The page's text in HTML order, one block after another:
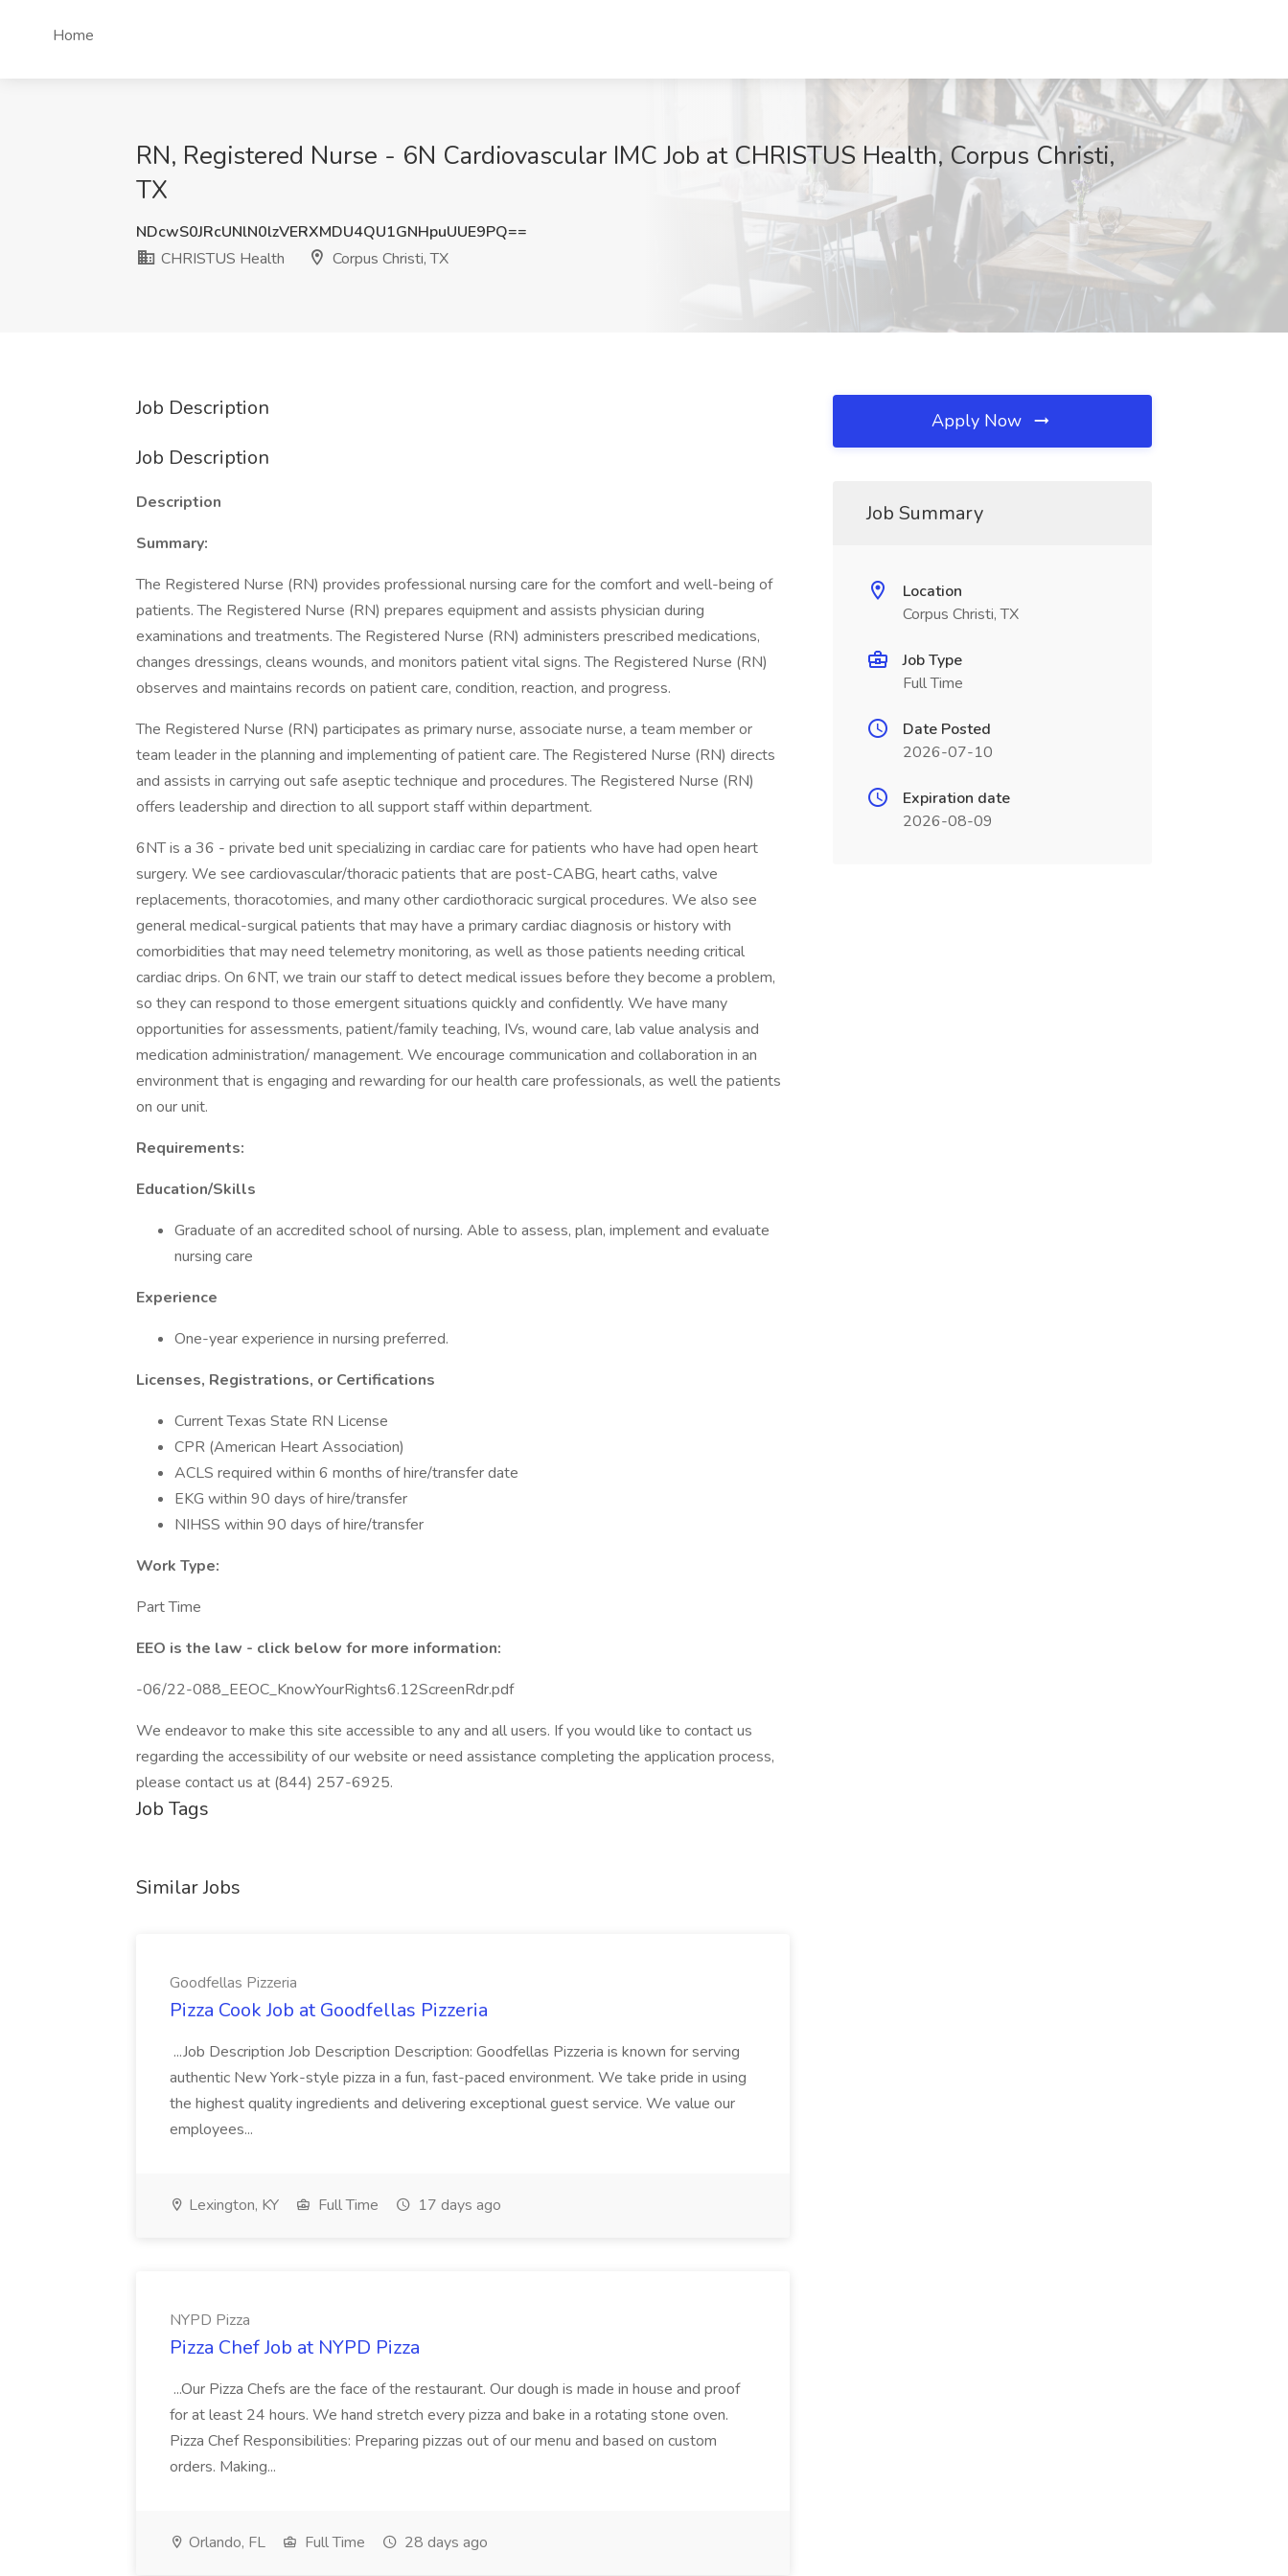
Home
RN, Registered Nurse - 6N Cardiovascular IMC Job at CHRISTUS Health, Corpus Christi,
TX
NDcwS0JRcUNlN0lzVERXMDU4QU1GNHpuUUE9PQ==
CHRISTUS Health
Corpus Christi, TX
Job Description
Job Description
Description
Summary:
The Registered Nurse (RN) provides professional nursing care for the comfort and well-being of
patients. The Registered Nurse (RN) prepares equipment and assists physician during
examinations and treatments. The Registered Nurse (RN) administers prescribed medications,
changes dressings, cleans wounds, and monitors patient vital signs. The Registered Nurse (RN)
observes and maintains records on patient care, condition, reaction, and progress.
The Registered Nurse (RN) participates as primary nurse, associate nurse, a team member or
team leader in the planning and implementing of patient care. The Registered Nurse (RN) directs
and assists in carrying out safe aseptic technique and procedures. The Registered Nurse (RN)
offers leadership and direction to all support staff within department.
6NT is a 36 - private bed unit specializing in cardiac care for patients who have had open heart
surgery. We see cardiovascular/thoracic patients that are post-CABG, heart caths, valve
replacements, thoracotomies, and many other cardiothoracic surgical procedures. We also see
general medical-surgical patients that may have a primary cardiac diagnosis or history with
comorbidities that may need telemetry monitoring, as well as those patients needing critical
cardiac drips. On 6NT, we train our staff to detect medical issues before they become a problem,
so they can respond to those emergent situations quickly and confidently. We have many
opportunities for assessments, patient/family teaching, IVs, wound care, lab value analysis and
medication administration/ management. We encourage communication and collaboration in an
environment that is engaging and rewarding for our health care professionals, as well the patients
on our unit.
Requirements:
Education/Skills
Graduate of an accredited school of nursing. Able to assess, plan, implement and evaluate
nursing care
Experience
One-year experience in nursing preferred.
Licenses, Registrations, or Certifications
Current Texas State RN License
CPR (American Heart Association)
ACLS required within 6 months of hire/transfer date
EKG within 90 days of hire/transfer
NIHSS within 90 days of hire/transfer
Work Type:
Part Time
EEO is the law - click below for more information:
-06/22-088_EEOC_KnowYourRights6.12ScreenRdr.pdf
We endeavor to make this site accessible to any and all users. If you would like to contact us
regarding the accessibility of our website or need assistance completing the application process,
please contact us at (844) 257-6925.
Job Tags
Similar Jobs
Goodfellas Pizzeria
Pizza Cook Job at Goodfellas Pizzeria
...Job Description Job Description Description: Goodfellas Pizzeria is known for serving
authentic New York-style pizza in a fun, fast-paced environment. We take pride in using
the highest quality ingredients and delivering exceptional guest service. We value our
employees...
Lexington, KY Full Time 17 days ago
NYPD Pizza
Pizza Chef Job at NYPD Pizza
...Our Pizza Chefs are the face of the restaurant. Our dough is made in house and proof
for at least 24 hours. We hand stretch every pizza and bake in a rotating stone oven.
Pizza Chef Responsibilities: Preparing pizzas out of our menu and based on custom
orders. Making...
Orlando, FL Full Time 28 days ago
Apply Now
Job Summary
Location
Corpus Christi, TX
Job Type
Full Time
Date Posted
2026-07-10
Expiration date
2026-08-09